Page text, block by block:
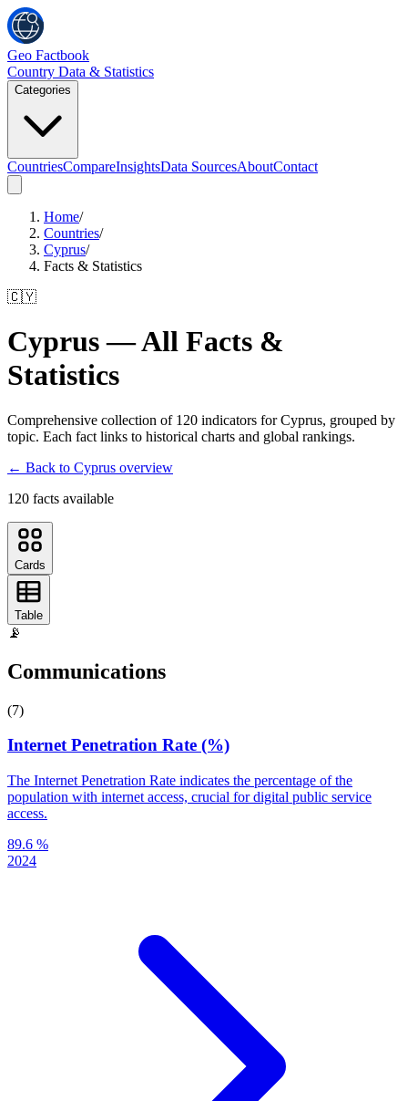
Geo Factbook
Country Data & Statistics
Categories
CountriesCompareInsightsData SourcesAboutContact
Home/
Countries/
Cyprus/
Facts & Statistics
🇨🇾
Cyprus— All Facts &
Statistics
Comprehensive collection of 120 indicators forCyprus, grouped by
topic. Each fact links to historical charts and global rankings.
← Back to Cyprus overview
120 facts available
Cards
Table
📡
Communications
(7)
Internet Penetration Rate (%)
The Internet Penetration Rate indicates the percentage of the
population with internet access, crucial for digital public service
access.
89.6 %
2024